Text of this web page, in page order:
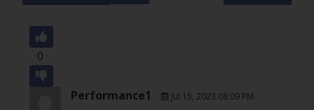
0
Performance1 Jul 15, 2023 08:09 PM